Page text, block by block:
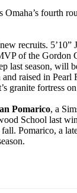
Omaha’s fourth
recruits. 5’10”
of the Gordon
last season, will
raised in Pearl
granite fortress
Pomarico, a
School last
Pomarico, a